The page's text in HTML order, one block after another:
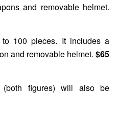
and removable helmet.
100 pieces. It includes a
and removable helmet. $65
figures) will also be